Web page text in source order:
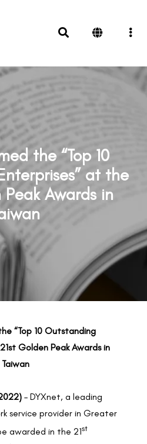
the “Top 10
at the
Awards in
“Top 10 Outstanding
Golden Peak Awards in
Taiwan
– DYXnet, a leading
service provider in Greater
awarded in the 21st